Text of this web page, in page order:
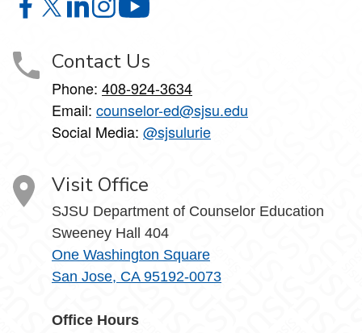
Counselor Education Department on Facebook
Counselor Education Department on X
Counselor Education Department on LinkedIn
Counselor Education Department on
Contact Us
Phone: 408-924-3634
Email: counselor-ed@sjsu.edu
Social Media: @sjsulurie
Visit Office
SJSU Department of Counselor Education
Sweeney Hall 404
One Washington Square
San Jose, CA 95192-0073
Office Hours